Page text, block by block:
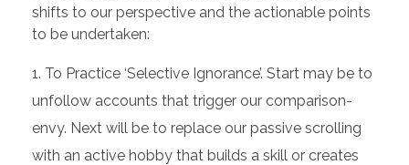
shifts to our perspective and the actionable points
to be undertaken:
To Practice ‘Selective Ignorance’. Start may be to
unfollow accounts that trigger our comparison-
envy. Next will be to replace our passive scrolling
with an active hobby that builds a skill or creates